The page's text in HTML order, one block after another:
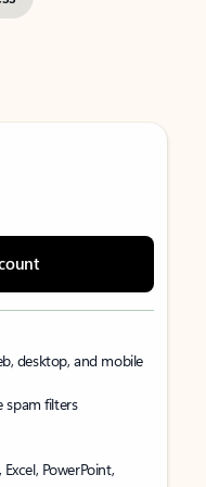
desktop, and mobile
spam filters
PowerPoint,